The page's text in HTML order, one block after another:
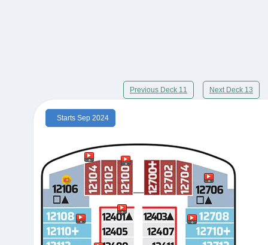
Previous Deck 11 Next Deck 13
Starts Sep 2024